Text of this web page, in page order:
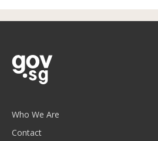
Who We Are
Contact